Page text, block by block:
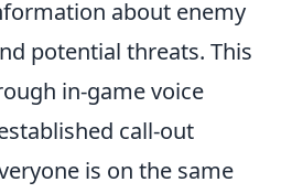
about enemy
potential threats. This
in-game voice
call-out
is on the same